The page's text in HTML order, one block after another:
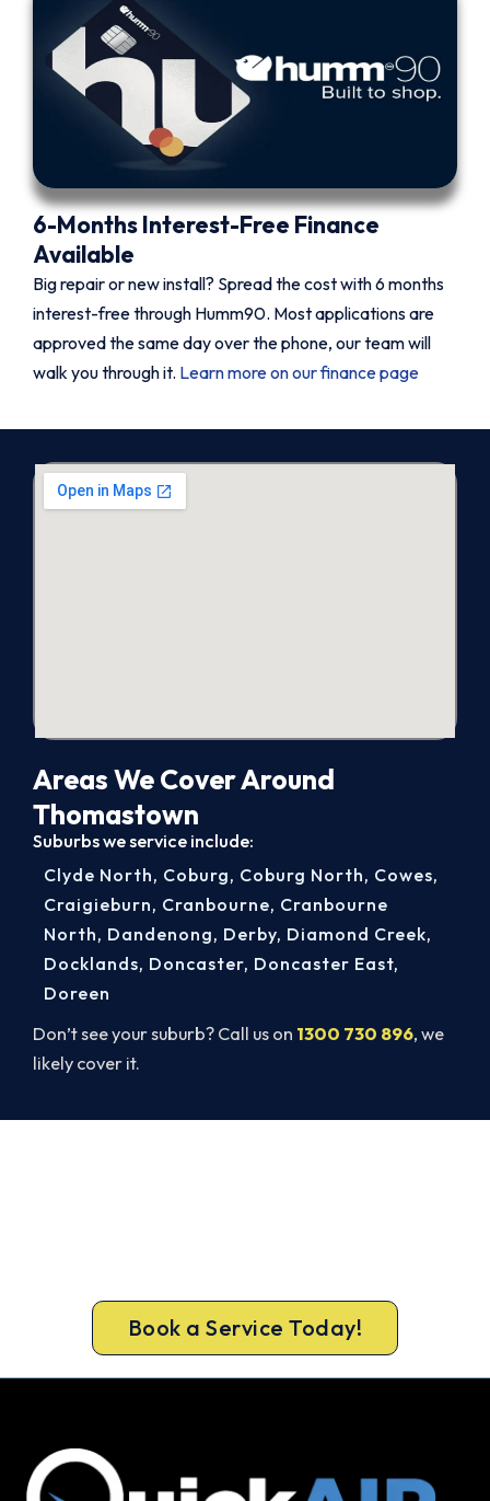
6-Months Interest-Free Finance
Available
Big repair or new install? Spread the cost with 6 months
interest-free through Humm90. Most applications are
approved the same day over the phone, our team will
walk you through it. Learn more on our finance page
Areas We Cover Around
Thomastown
Suburbs we service include:
Don’t see your suburb? Call us on 1300 730 896, we
likely cover it.
Clyde North, Coburg, Coburg North, Cowes,
Craigieburn, Cranbourne, Cranbourne
North, Dandenong, Derby, Diamond Creek,
Docklands, Doncaster, Doncaster East,
Doreen
Book a Service Today!